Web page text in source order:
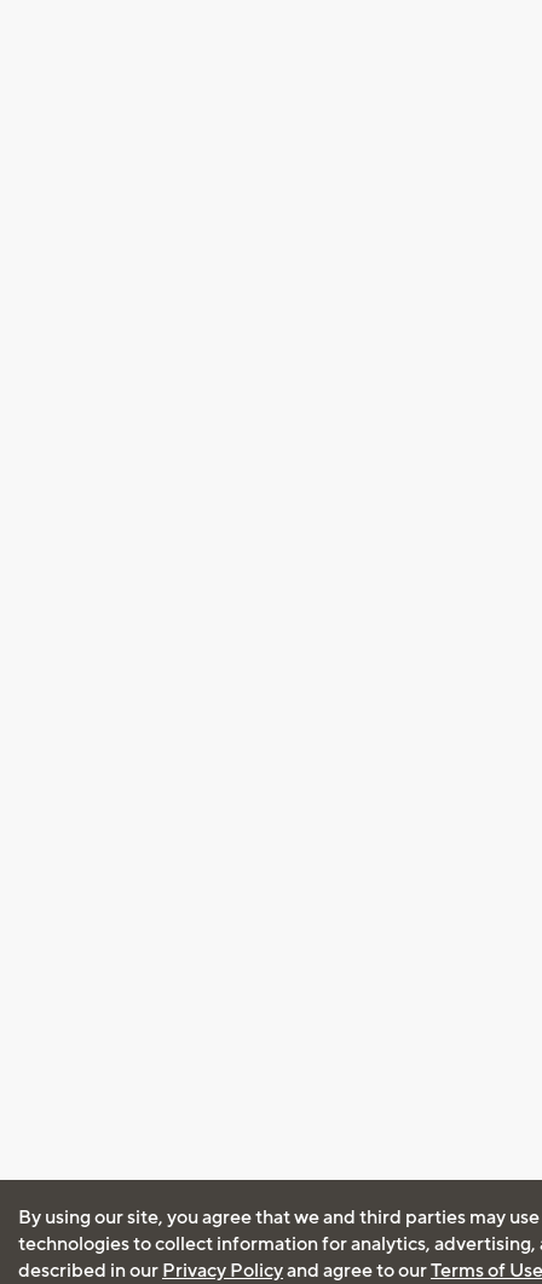
By using our site, you agree that we and third parties may
technologies to collect information for analytics, advertising,
described in our Privacy Policyand agree to ourTerms of Use